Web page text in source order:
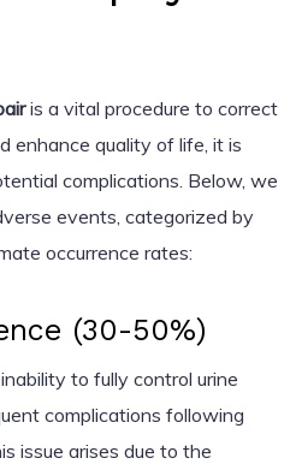
is a vital procedure to correct
enhance quality of life, it is
complications. Below, we
events, categorized by
occurrence rates:
(30-50%)
to fully control urine
complications following
issue arises due to the